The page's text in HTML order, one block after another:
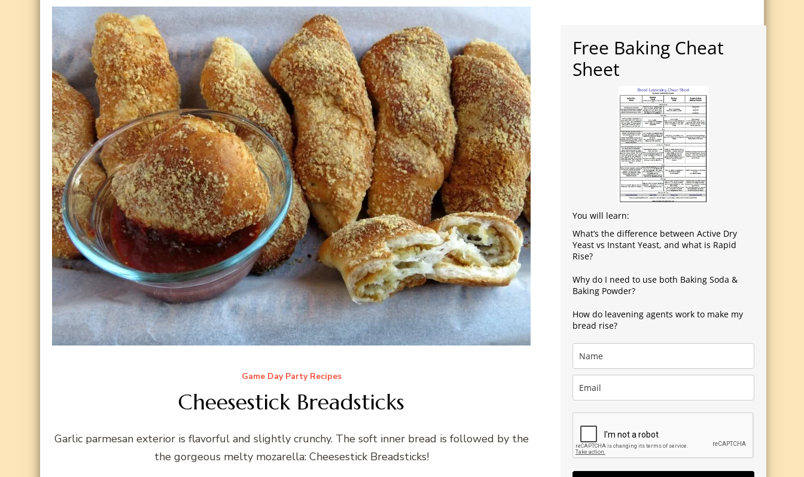
Game Day Party Recipes
Cheesestick Breadsticks
Garlic parmesan exterior is flavorful and slightly crunchy. The soft inner bread is followed by the
the gorgeous melty mozarella: Cheesestick Breadsticks!
Free Baking Cheat
Sheet
You will learn:
What’s the difference between Active Dry
Yeast vs Instant Yeast, and what is Rapid
Rise?
Why do I need to use both Baking Soda &
Baking Powder?
How do leavening agents work to make my
bread rise?